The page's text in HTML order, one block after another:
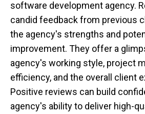
software development agency.
candid feedback from previous
the agency's strengths and
improvement. They offer a
agency's working style, project
efficiency, and the overall client
Positive reviews can build
agency's ability to deliver high-